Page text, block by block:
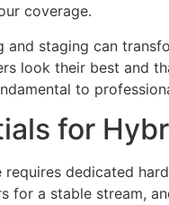
coverage.
and staging can
look their best and
to
for
dedicated
for a stable stream,